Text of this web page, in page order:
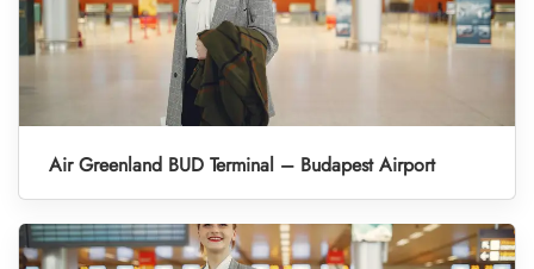
Air Greenland BUD Terminal – Budapest Airport